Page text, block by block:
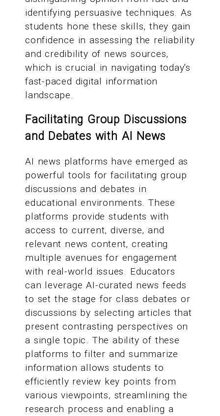
identifying persuasive techniques. As
students hone these skills, they gain
confidence in assessing the reliability
and credibility of news sources,
which is crucial in navigating today's
fast-paced digital information
landscape.
Facilitating Group Discussions
and Debates with AI News
AI news platforms have emerged as
powerful tools for facilitating group
discussions and debates in
educational environments. These
platforms provide students with
access to current, diverse, and
relevant news content, creating
multiple avenues for engagement
with real-world issues. Educators
can leverage AI-curated news feeds
to set the stage for class debates or
discussions by selecting articles that
present contrasting perspectives on
a single topic. The ability of these
platforms to filter and summarize
information allows students to
efficiently review key points from
various viewpoints, streamlining the
research process and enabling a